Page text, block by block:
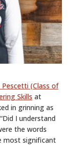
Pescetti (Class of
Skills at
in grinning as
I understand
the words
most significant